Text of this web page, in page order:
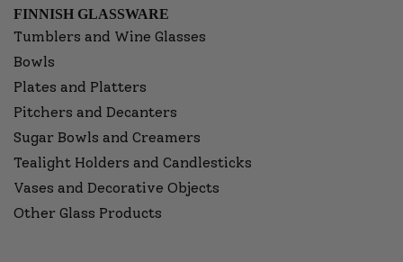
FINNISH GLASSWARE
Tumblers and Wine Glasses
Bowls
Plates and Platters
Pitchers and Decanters
Sugar Bowls and Creamers
Tealight Holders and Candlesticks
Vases and Decorative Objects
Other Glass Products